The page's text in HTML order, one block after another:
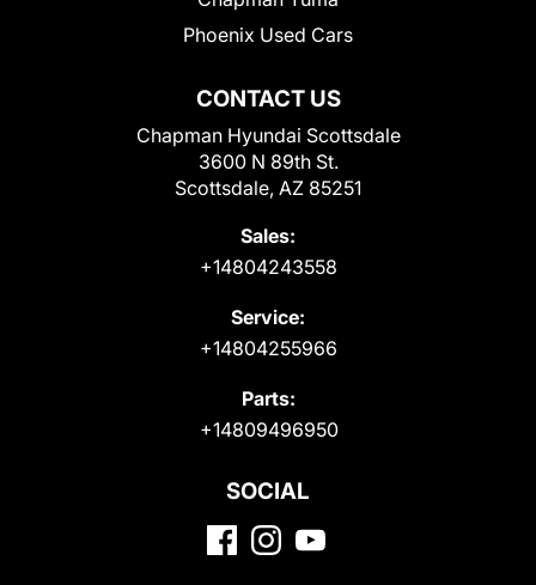
CONTACT US
Chapman Hyundai Scottsdale
3600 N 89th St.
Scottsdale, AZ 85251
Sales:
+14804243558
Service:
+14804255966
Parts:
+14809496950
Phoenix Used Cars
SOCIAL